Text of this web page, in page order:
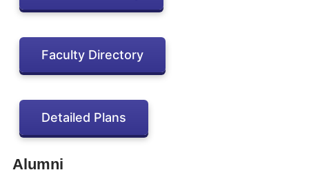
Faculty Directory
Detailed Plans
Alumni